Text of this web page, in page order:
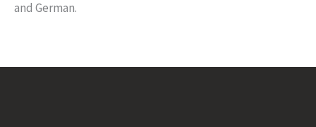
and German.